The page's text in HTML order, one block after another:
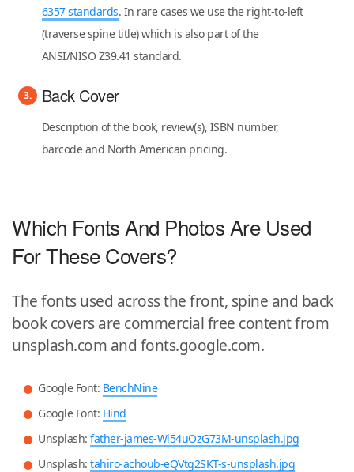
6357 standards. In rare cases we use the right-to-left
(traverse spine title) which is also part of the
ANSI/NISO Z39.41 standard.
Back Cover
Description of the book, review(s), ISBN number,
barcode and North American pricing.
Which Fonts And Photos Are Used
For These Covers?
The fonts used across the front, spine and back
book covers are commercial free content from
unsplash.com and fonts.google.com.
Google Font: BenchNine
Google Font: Hind
Unsplash: father-james-Wl54uOzG73M-unsplash.jpg
Unsplash: tahiro-achoub-eQVtg2SKT-s-unsplash.jpg